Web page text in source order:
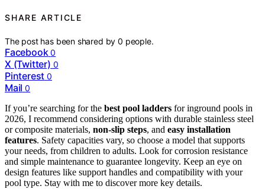
SHARE ARTICLE
The post has been shared by0 people.
Facebook 0
X (Twitter) 0
Pinterest 0
Mail 0
If you’re searching for the best pool ladders for inground pools in
2026, I recommend considering options with durable stainless steel
or composite materials, non-slip steps, and easy installation
features. Safety capacities vary, so choose a model that supports
your needs, from children to adults. Look for corrosion resistance
and simple maintenance to guarantee longevity. Keep an eye on
design features like support handles and compatibility with your
pool type. Stay with me to discover more key details.